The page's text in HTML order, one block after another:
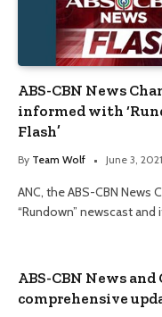
ABS-CBN News
informed with
Flash’
By Team Wolf June 3, 2021
ANC, the ABS-CBN
“Rundown” newscast
ABS-CBN News
comprehensive